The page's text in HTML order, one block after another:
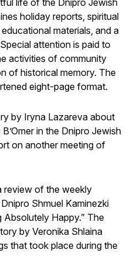
holiday reports, spiritual
materials, and a
attention is paid to
activities of community
of historical memory. The
eight-page format.
by Iryna Lazareva about
in the Dnipro Jewish
on another meeting of
review of the weekly
Shmuel Kaminezki
Absolutely Happy.” The
by Veronika Shlaina
that took place during the